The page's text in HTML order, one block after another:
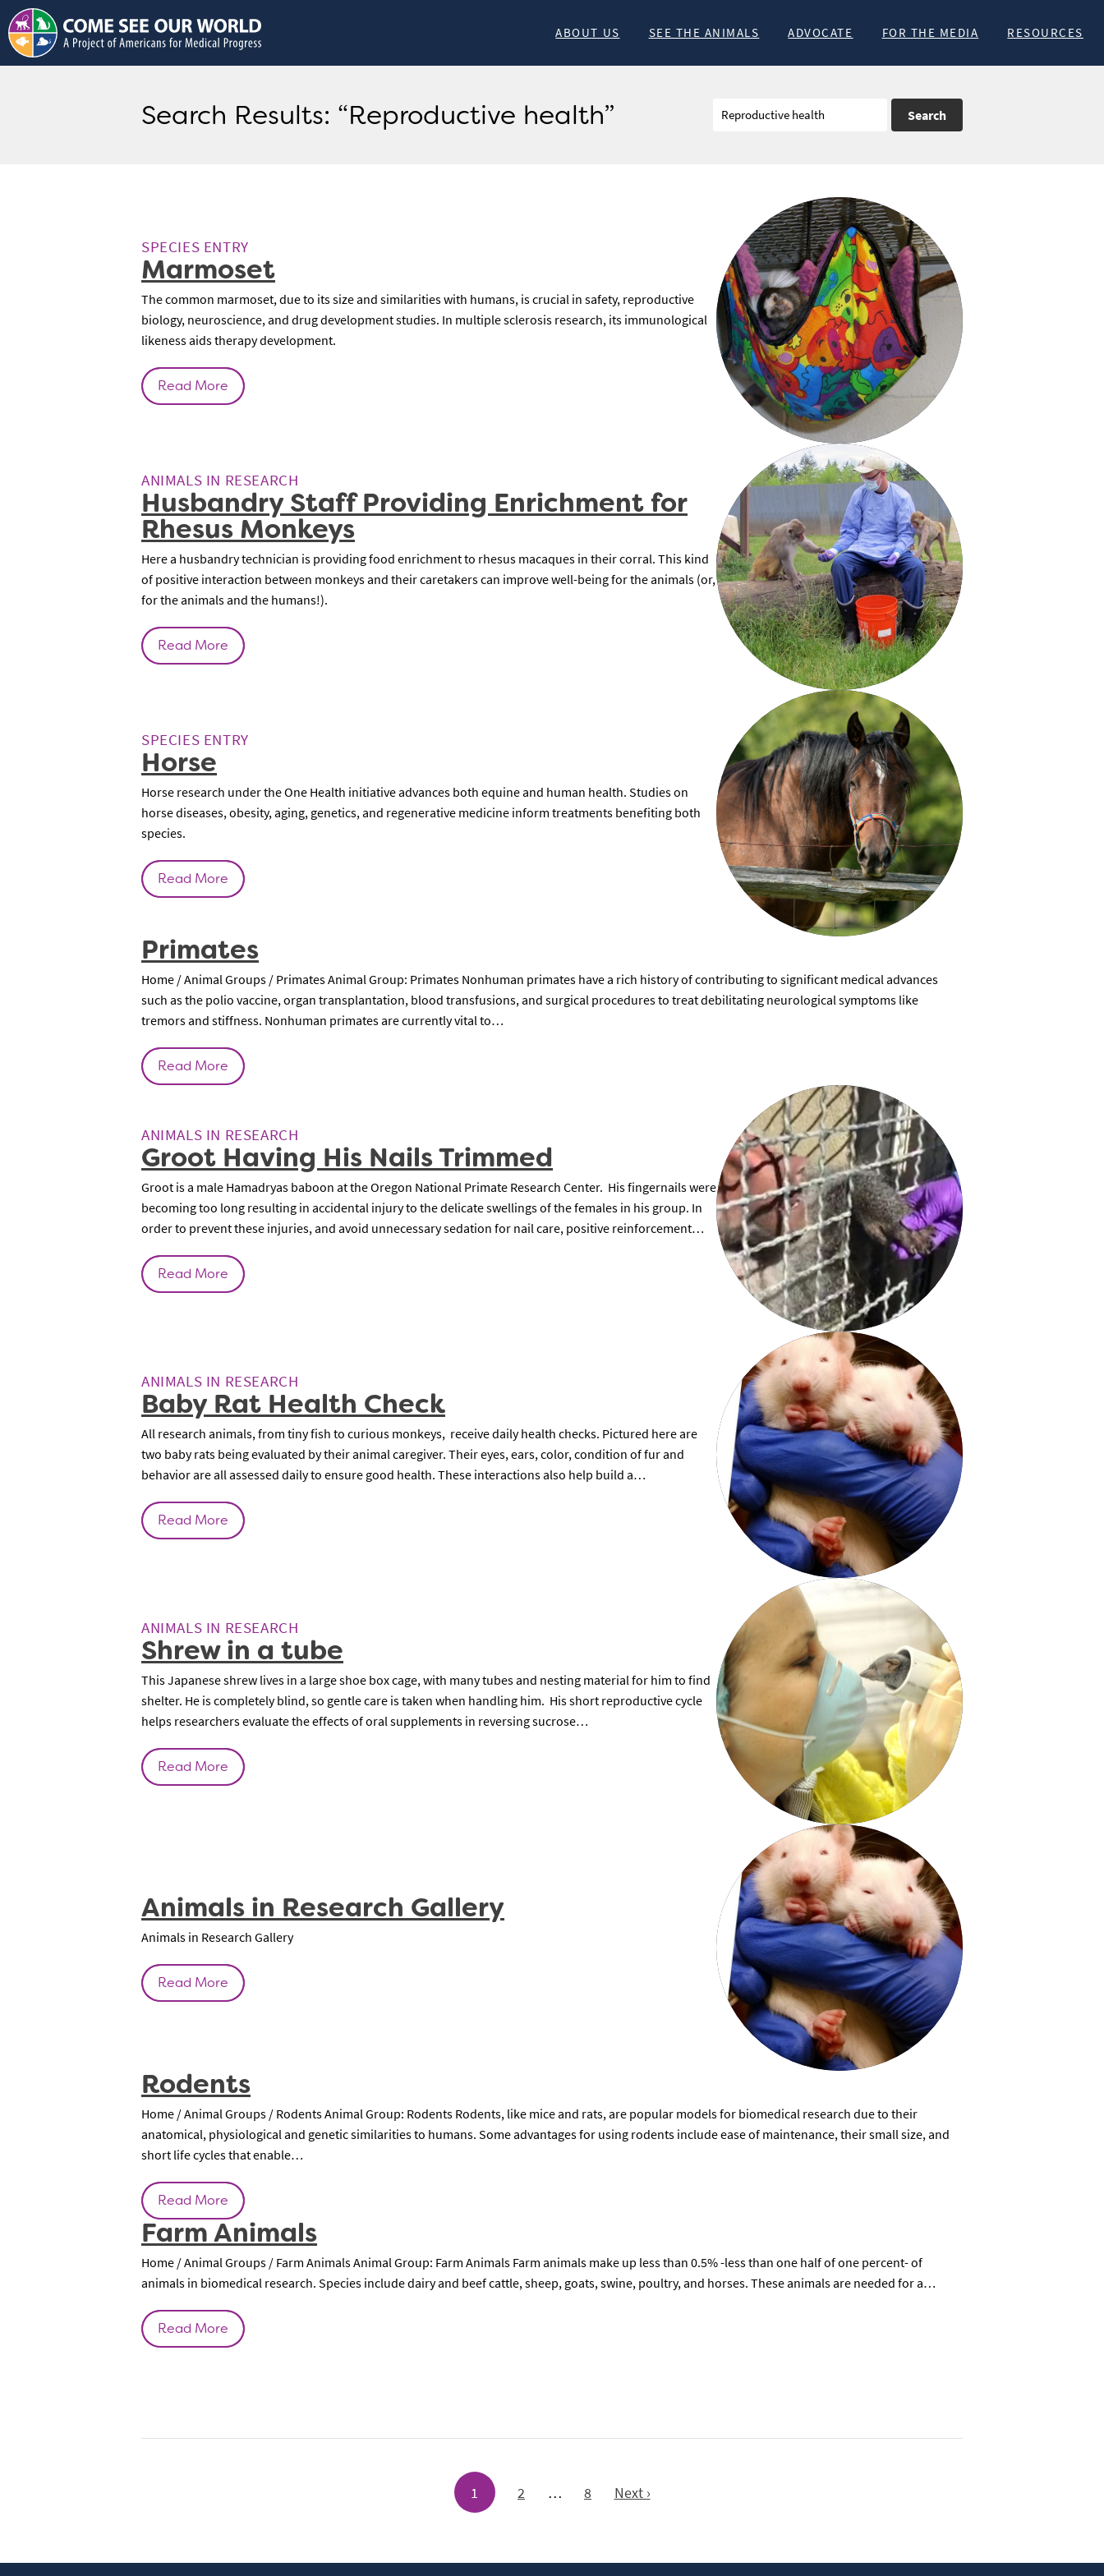
ABOUT US SEE THE ANIMALS ADVOCATE FOR THE MEDIA RESOURCES
Search Results: “Reproductive health”
SPECIES ENTRY
Marmoset
The common marmoset, due to its size and similarities with humans, is crucial in safety, reproductive
biology, neuroscience, and drug development studies. In multiple sclerosis research, its immunological
likeness aids therapy development.
Read More
ANIMALS IN RESEARCH
Husbandry Staff Providing Enrichment for
Rhesus Monkeys
Here a husbandry technician is providing food enrichment to rhesus macaques in their corral. This kind
of positive interaction between monkeys and their caretakers can improve well-being for the animals (or,
for the animals and the humans!).
Read More
SPECIES ENTRY
Horse
Horse research under the One Health initiative advances both equine and human health. Studies on
horse diseases, obesity, aging, genetics, and regenerative medicine inform treatments benefiting both
species.
Read More
Primates
Home / Animal Groups / Primates Animal Group: Primates Nonhuman primates have a rich history of contributing to significant medical advances
such as the polio vaccine, organ transplantation, blood transfusions, and surgical procedures to treat debilitating neurological symptoms like
tremors and stiffness. Nonhuman primates are currently vital to…
Read More
ANIMALS IN RESEARCH
Groot Having His Nails Trimmed
Groot is a male Hamadryas baboon at the Oregon National Primate Research Center. His fingernails were
becoming too long resulting in accidental injury to the delicate swellings of the females in his group. In
order to prevent these injuries, and avoid unnecessary sedation for nail care, positive reinforcement…
Read More
ANIMALS IN RESEARCH
Baby Rat Health Check
All research animals, from tiny fish to curious monkeys, receive daily health checks. Pictured here are
two baby rats being evaluated by their animal caregiver. Their eyes, ears, color, condition of fur and
behavior are all assessed daily to ensure good health. These interactions also help build a…
Read More
ANIMALS IN RESEARCH
Shrew in a tube
This Japanese shrew lives in a large shoe box cage, with many tubes and nesting material for him to find
shelter. He is completely blind, so gentle care is taken when handling him. His short reproductive cycle
helps researchers evaluate the effects of oral supplements in reversing sucrose…
Read More
Animals in Research Gallery
Animals in Research Gallery
Read More
Rodents
Home / Animal Groups / Rodents Animal Group: Rodents Rodents, like mice and rats, are popular models for biomedical research due to their
anatomical, physiological and genetic similarities to humans. Some advantages for using rodents include ease of maintenance, their small size, and
short life cycles that enable…
Read More
Farm Animals
Home / Animal Groups / Farm Animals Animal Group: Farm Animals Farm animals make up less than 0.5% -less than one half of one percent- of
animals in biomedical research. Species include dairy and beef cattle, sheep, goats, swine, poultry, and horses. These animals are needed for a…
Read More
1 2 … 8 Next ›
View & Share Download Photo